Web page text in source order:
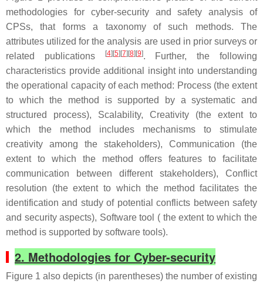
methodologies for cyber-security and safety analysis of
CPSs, that forms a taxonomy of such methods. The
attributes utilized for the analysis are used in prior surveys or
related publications
[4][5][7][8][9]. Further, the following
characteristics provide additional insight into understanding
the operational capacity of each method: Process (the extent
to which the method is supported by a systematic and
structured process), Scalability, Creativity (the extent to
which the method includes mechanisms to stimulate
creativity among the stakeholders), Communication (the
extent to which the method offers features to facilitate
communication between different stakeholders), Conflict
resolution (the extent to which the method facilitates the
identification and study of potential conflicts between safety
and security aspects), Software tool ( the extent to which the
method is supported by software tools).
2. Methodologies for Cyber-security
Figure 1 also depicts (in parentheses) the number of existing